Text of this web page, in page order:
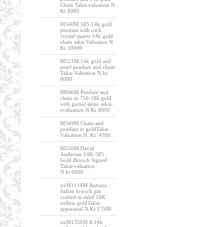
Chain Takst valuation N
Kr 8000
M540M 585-14k gold
pendant with rock
crystal quartz 14k gold
chain takst Valuation N
Kr 10000
M521M 14k gold and
pearl pendant and chain
Takst-Valuation N.kr.
6000
M946M Pendant and
chain in 750-18k gold
with garnet stone takst-
evaluation N.Kr 8000
M549M Chain and
pendant in goldTakst -
Valuation N. Kr. 4500
M550M David
Andersen 14K-585
Gold Brooch Signed
Takst-valuation
N.kr.6000
xxM1114M Antique
Italian brooch pin
crafted in solid 18K
yellow goldTakst-
apparaisal N.Kr.17500
xxM1356M A 14k